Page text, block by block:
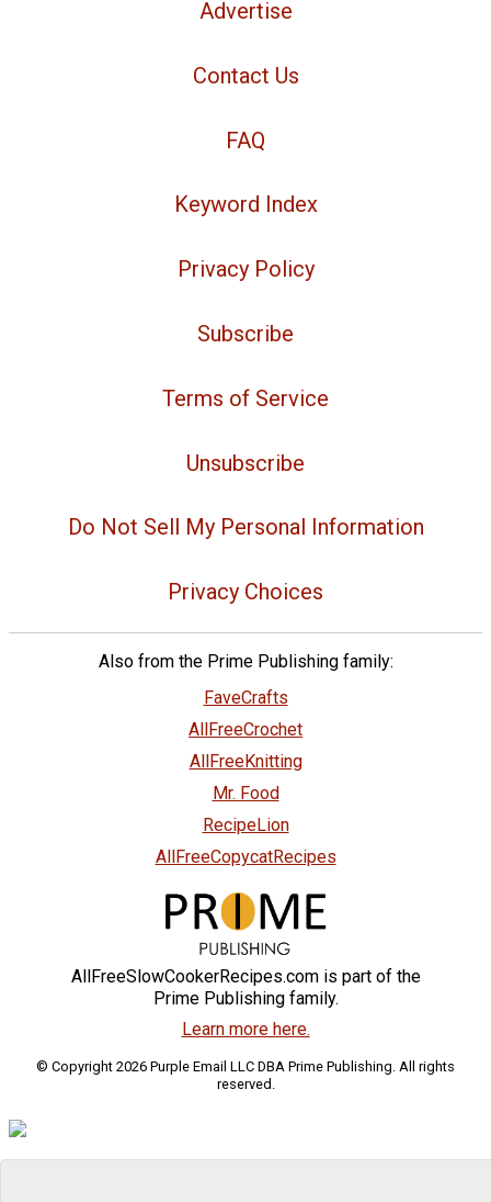
Advertise
Contact Us
FAQ
Keyword Index
Privacy Policy
Subscribe
Terms of Service
Unsubscribe
Do Not Sell My Personal Information
Privacy Choices
Also from the Prime Publishing family:
FaveCrafts
AllFreeCrochet
AllFreeKnitting
Mr. Food
RecipeLion
AllFreeCopycatRecipes
AllFreeSlowCookerRecipes.com is part of the
Prime Publishing family.
Learn more here.
© Copyright 2026 Purple Email LLC DBA Prime Publishing. All rights
reserved.